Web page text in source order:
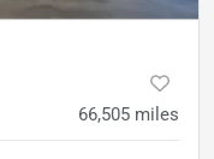
66,505 miles